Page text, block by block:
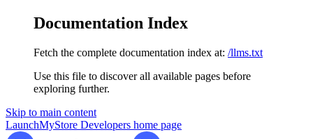
Documentation Index
Fetch the complete documentation index at: /llms.txt
Use this file to discover all available pages before
exploring further.
Skip to main content
LaunchMyStore Developers home page